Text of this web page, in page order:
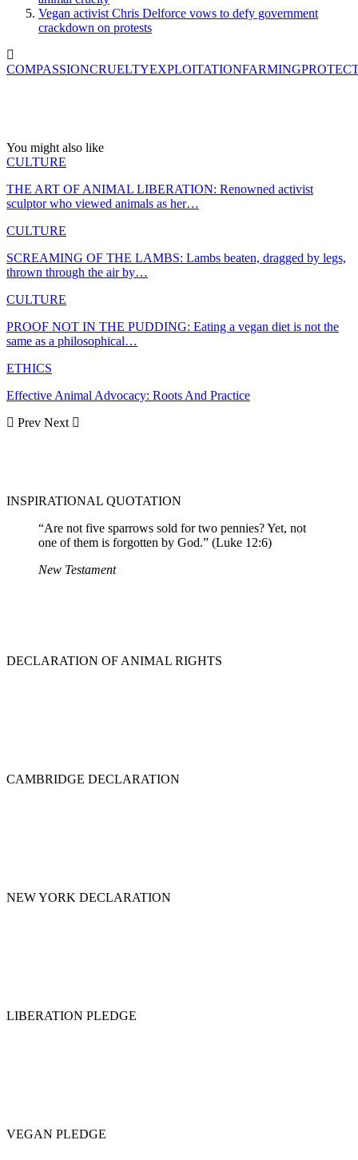
Vegan activist Chris Delforce vows to defy government
crackdown on protests
COMPASSIONCRUELTYEXPLOITATIONFARMING
You might also like
CULTURE
THE ART OF ANIMAL LIBERATION: Renowned activist
sculptor who viewed animals as her…
CULTURE
SCREAMING OF THE LAMBS: Lambs beaten, dragged by legs,
thrown through the air by…
CULTURE
PROOF NOT IN THE PUDDING: Eating a vegan diet is not the
same as a philosophical…
ETHICS
Effective Animal Advocacy: Roots And Practice
Prev Next
INSPIRATIONAL QUOTATION
“Are not five sparrows sold for two pennies? Yet, not
one of them is forgotten by God.” (Luke 12:6)
New Testament
DECLARATION OF ANIMAL RIGHTS
CAMBRIDGE DECLARATION
NEW YORK DECLARATION
LIBERATION PLEDGE
VEGAN PLEDGE